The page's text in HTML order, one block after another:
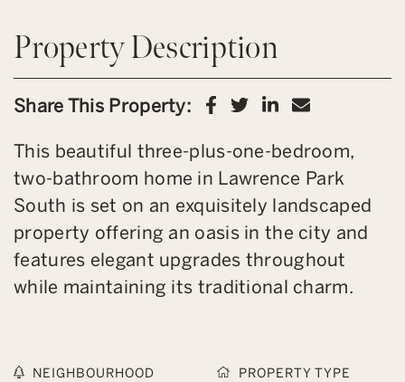
Property Description
Share This Property: Share on Facebook
Share on Twitter
Share on
Share via
This beautiful three-plus-one-bedroom,
two-bathroom home in Lawrence Park
South is set on an exquisitely landscaped
property offering an oasis in the city and
features elegant upgrades throughout
while maintaining its traditional charm.
NEIGHBOURHOOD PROPERTY TYPE